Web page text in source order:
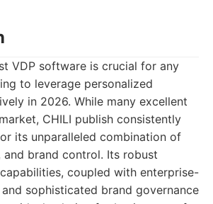
VDP software is crucial for any
to leverage personalized
in 2026. While many excellent
CHILI publish consistently
its unparalleled combination of
brand control. Its robust
coupled with enterprise-
sophisticated brand governance